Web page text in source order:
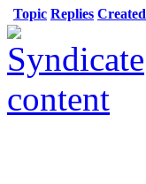
Topic Replies Created